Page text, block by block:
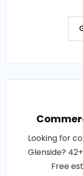
Looking for
Glenside?
Free